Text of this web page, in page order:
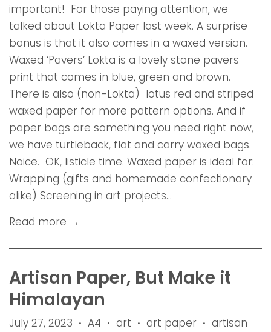
important! For those paying attention, we
talked about Lokta Paper last week. A surprise
bonus is that it also comes in a waxed version.
Waxed ‘Pavers’ Lokta is a lovely stone pavers
print that comes in blue, green and brown.
There is also (non-Lokta) lotus red and striped
waxed paper for more pattern options. And if
paper bags are something you need right now,
we have turtleback, flat and carry waxed bags.
Noice. OK, listicle time. Waxed paper is ideal for:
Wrapping (gifts and homemade confectionary
alike) Screening in art projects...
Read more →
Artisan Paper, But Make it
Himalayan
July 27, 2023 • A4 • art • art paper •
artisan